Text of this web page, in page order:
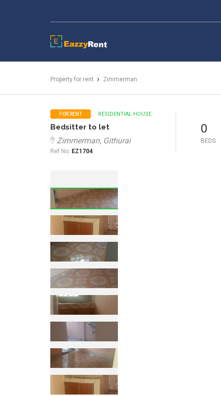
EazzyRent
Property for rent Zimmerman
FOR RENT RESIDENTIAL HOUSE
Bedsitter to let
Zimmerman, Githurai
Ref No: EZ1704
0
BEDS